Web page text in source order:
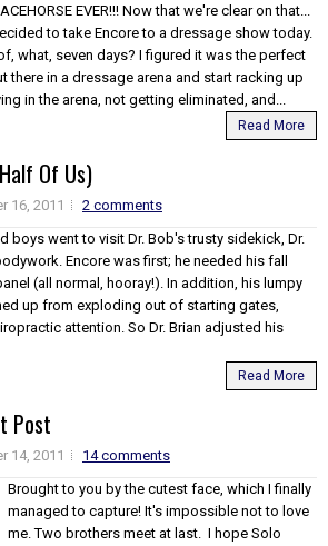
EVER!!! Now that we're clear on that...
to take Encore to a dressage show today.
what, seven days? I figured it was the perfect
there in a dressage arena and start racking up
in the arena, not getting eliminated, and...
Read More
Of Us)
16, 2011
2 comments
boys went to visit Dr. Bob's trusty sidekick, Dr.
Encore was first; he needed his fall
(all normal, hooray!). In addition, his lumpy
up from exploding out of starting gates,
attention. So Dr. Brian adjusted his
Read More
Post
14, 2011
14 comments
Brought to you by the cutest face, which I finally
managed to capture! It's impossible not to love
me. Two brothers meet at last. I hope Solo